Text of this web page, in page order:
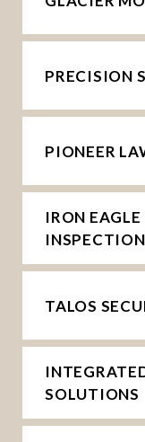
PRECISION
PIONEER
IRON
TALOS
SOLUTIONS